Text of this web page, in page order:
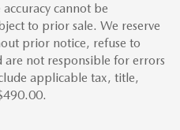
cannot be
to prior sale. We reserve
prior notice, refuse to
not responsible for errors
applicable tax, title,